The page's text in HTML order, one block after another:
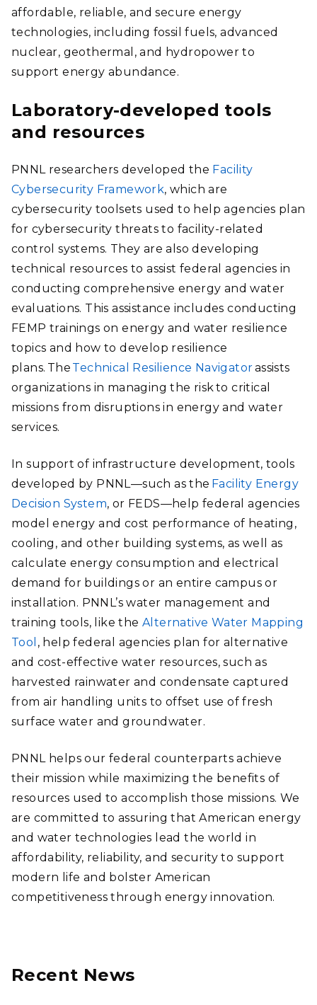
affordable, reliable, and secure energy
technologies, including fossil fuels, advanced
nuclear, geothermal, and hydropower to
support energy abundance.
Laboratory-developed tools
and resources
PNNL researchers developed the Facility
Cybersecurity Framework, which are
cybersecurity toolsets used to help agencies plan
for cybersecurity threats to facility-related
control systems. They are also developing
technical resources to assist federal agencies in
conducting comprehensive energy and water
evaluations. This assistance includes conducting
FEMP trainings on energy and water resilience
topics and how to develop resilience
plans. The Technical Resilience Navigatorassists
organizations in managing the risk to critical
missions from disruptions in energy and water
services.
In support of infrastructure development, tools
developed by PNNL—such as the Facility Energy
Decision System, or FEDS—help federal agencies
model energy and cost performance of heating,
cooling, and other building systems, as well as
calculate energy consumption and electrical
demand for buildings or an entire campus or
installation. PNNL’s water management and
training tools, like the Alternative Water Mapping
Tool , help federal agencies plan for alternative
and cost-effective water resources, such as
harvested rainwater and condensate captured
from air handling units to offset use of fresh
surface water and groundwater.
PNNL helps our federal counterparts achieve
their mission while maximizing the benefits of
resources used to accomplish those missions. We
are committed to assuring that American energy
and water technologies lead the world in
affordability, reliability, and security to support
modern life and bolster American
competitiveness through energy innovation.
Recent News